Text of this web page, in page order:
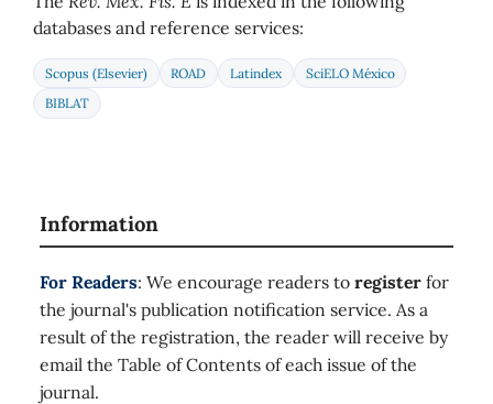
databases and reference services:
Scopus (Elsevier) ROAD Latindex
SciELO México
BIBLAT
Information
For Readers: We encourage readers to register for
the journal's publication notification service. As a
result of the registration, the reader will receive by
email the Table of Contents of each issue of the
journal.